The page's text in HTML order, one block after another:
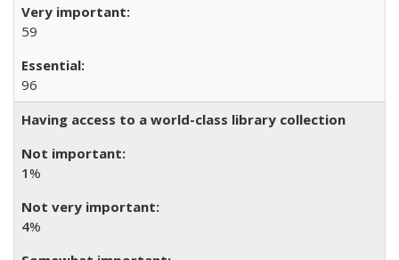
59
96
Having access to a world-class library collection
1%
4%